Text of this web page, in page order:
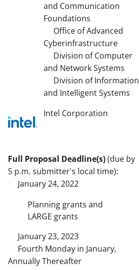
and Communication
Foundations
Office of Advanced
Cyberinfrastructure
Division of Computer
and Network Systems
Division of Information
and Intelligent Systems
Intel Corporation
Full Proposal Deadline(s)(due by
5 p.m. submitter's local time):
January 24, 2022
Planning grants and
LARGE grants
January 23, 2023
Fourth Monday in January,
Annually Thereafter